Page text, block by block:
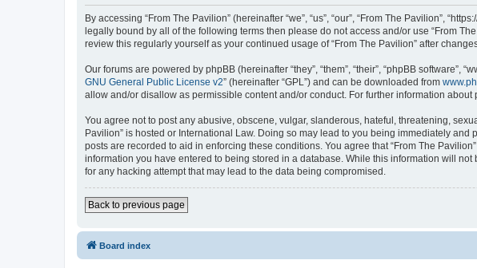
By accessing “From The Pavilion” (hereinafter “we”, “us”, “our”, “From The Pavilion”,
legally bound by all of the following terms then please do not access and/or use “From
review this regularly yourself as your continued usage of “From The Pavilion” after
Our forums are powered by phpBB (hereinafter “they”, “them”, “their”, “phpBB software”,
GNU General Public License v2” (hereinafter “GPL”) and can be downloaded from
allow and/or disallow as permissible content and/or conduct. For further information about
You agree not to post any abusive, obscene, vulgar, slanderous, hateful, threatening,
Pavilion” is hosted or International Law. Doing so may lead to you being immediately
posts are recorded to aid in enforcing these conditions. You agree that “From The
information you have entered to being stored in a database. While this information will
for any hacking attempt that may lead to the data being compromised.
Back to previous page
Board index